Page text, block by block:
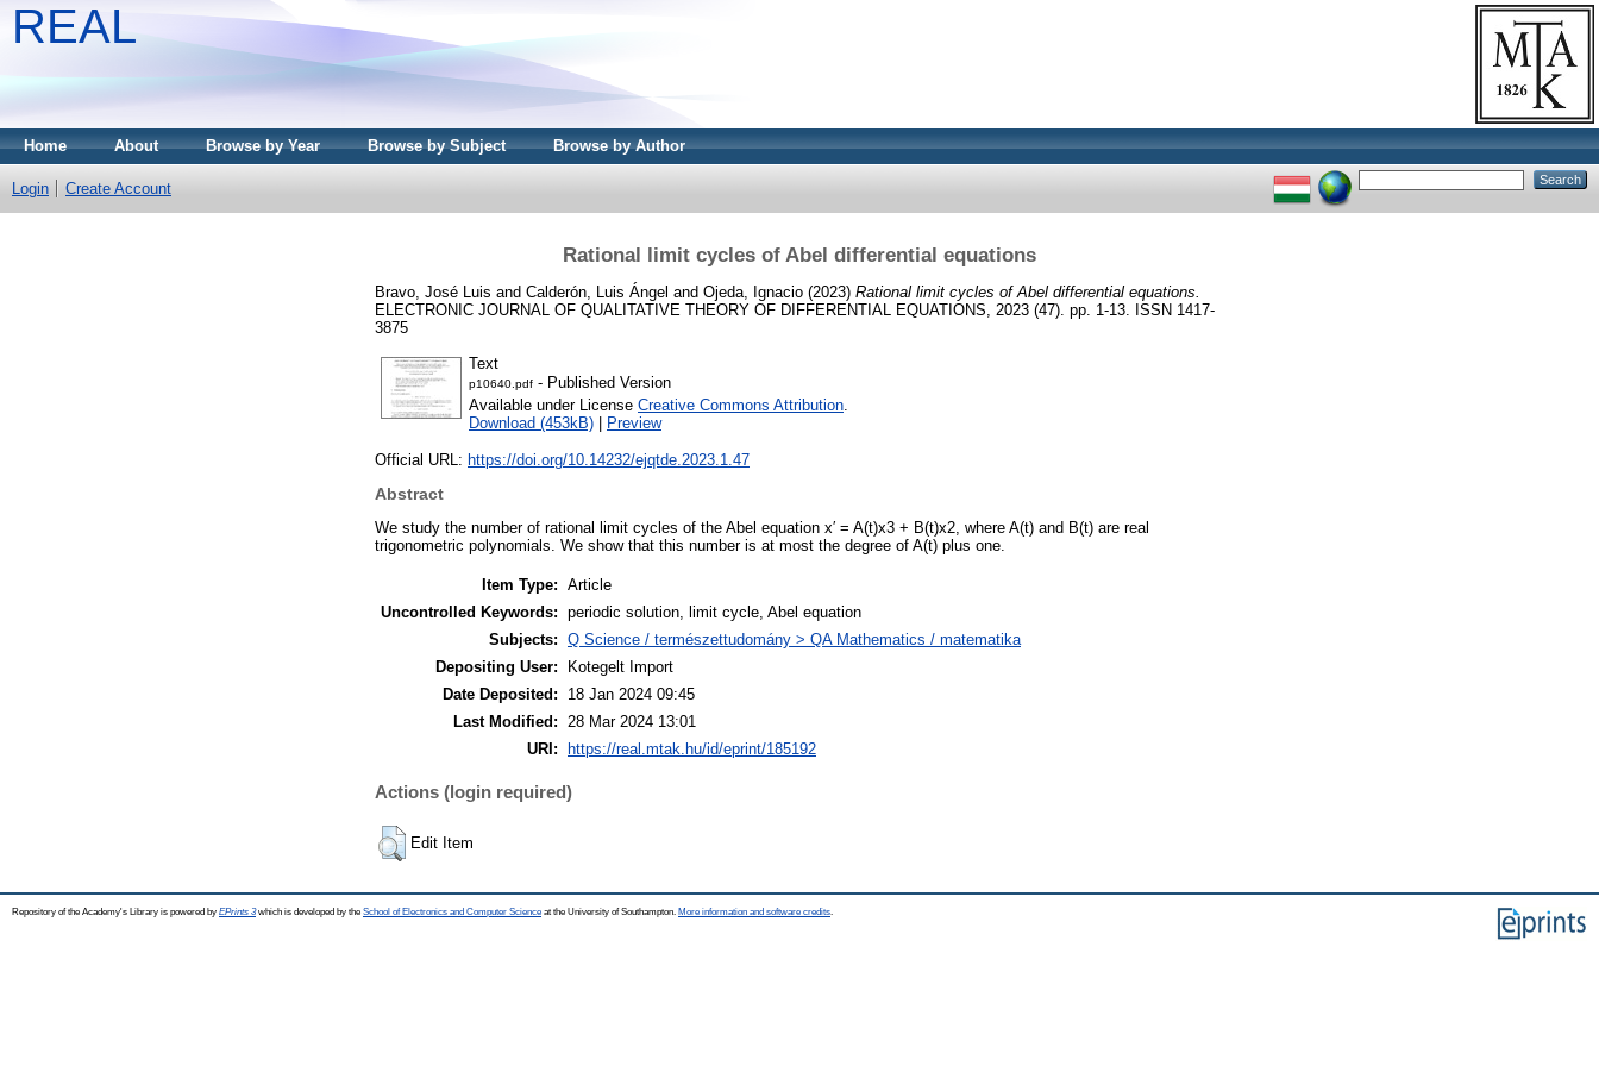
REAL
Home About Browse by Year Browse by Subject Browse by Author
Login Create Account
Rational limit cycles of Abel differential equations
Bravo, José Luis and Calderón, Luis Ángel and Ojeda, Ignacio (2023) Rational limit cycles of Abel differential equations.
ELECTRONIC JOURNAL OF QUALITATIVE THEORY OF DIFFERENTIAL EQUATIONS, 2023 (47). pp. 1-13. ISSN 1417-
3875
Text
p10640.pdf - Published Version
Available under License Creative Commons Attribution.
Download (453kB)
Preview
Official URL: https://doi.org/10.14232/ejqtde.2023.1.47
Abstract
We study the number of rational limit cycles of the Abel equation x′ = A(t)x3 + B(t)x2, where A(t) and B(t) are real
trigonometric polynomials. We show that this number is at most the degree of A(t) plus one.
Item Type: Article
Uncontrolled Keywords: periodic solution, limit cycle, Abel equation
Subjects: Q Science / természettudomány > QA Mathematics / matematika
Depositing User:
Kotegelt Import
Date Deposited:
18 Jan 2024 09:45
Last Modified:
28 Mar 2024 13:01
URI:
https://real.mtak.hu/id/eprint/185192
Actions (login required)
Edit Item
Repository of the Academy's Library is powered by EPrints 3which is developed by the School of Electronics and Computer Science at the University of Southampton. More information and software credits